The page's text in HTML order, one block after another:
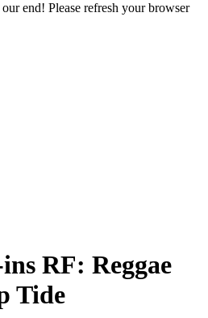
end! Please refresh your browser
RF: Reggae
Tide